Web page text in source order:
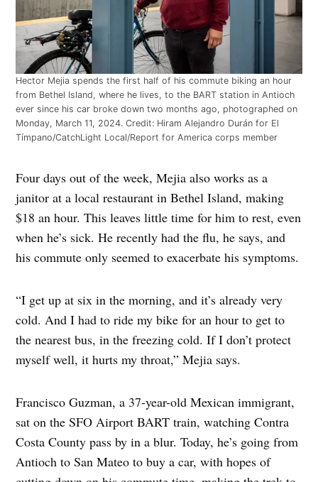
Hector Mejia spends the first half of his commute biking an hour
from Bethel Island, where he lives, to the BART station in Antioch
ever since his car broke down two months ago, photographed on
Monday, March 11, 2024. Credit: Hiram Alejandro Durán for El
Tímpano/CatchLight Local/Report for America corps member
Four days out of the week, Mejia also works as a
janitor at a local restaurant in Bethel Island, making
$18 an hour. This leaves little time for him to rest, even
when he’s sick. He recently had the flu, he says, and
his commute only seemed to exacerbate his symptoms.
“I get up at six in the morning, and it’s already very
cold. And I had to ride my bike for an hour to get to
the nearest bus, in the freezing cold. If I don’t protect
myself well, it hurts my throat,” Mejia says.
Francisco Guzman, a 37-year-old Mexican immigrant,
sat on the SFO Airport BART train, watching Contra
Costa County pass by in a blur. Today, he’s going from
Antioch to San Mateo to buy a car, with hopes of